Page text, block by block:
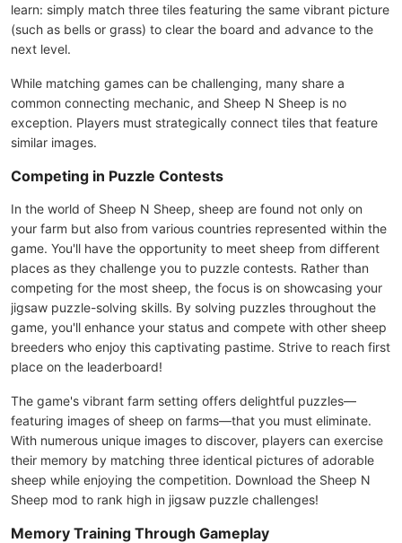
learn: simply match three tiles featuring the same vibrant picture
(such as bells or grass) to clear the board and advance to the
next level.
While matching games can be challenging, many share a
common connecting mechanic, and Sheep N Sheep is no
exception. Players must strategically connect tiles that feature
similar images.
Competing in Puzzle Contests
In the world of Sheep N Sheep, sheep are found not only on
your farm but also from various countries represented within the
game. You'll have the opportunity to meet sheep from different
places as they challenge you to puzzle contests. Rather than
competing for the most sheep, the focus is on showcasing your
jigsaw puzzle-solving skills. By solving puzzles throughout the
game, you'll enhance your status and compete with other sheep
breeders who enjoy this captivating pastime. Strive to reach first
place on the leaderboard!
The game's vibrant farm setting offers delightful puzzles—
featuring images of sheep on farms—that you must eliminate.
With numerous unique images to discover, players can exercise
their memory by matching three identical pictures of adorable
sheep while enjoying the competition. Download the Sheep N
Sheep mod to rank high in jigsaw puzzle challenges!
Memory Training Through Gameplay